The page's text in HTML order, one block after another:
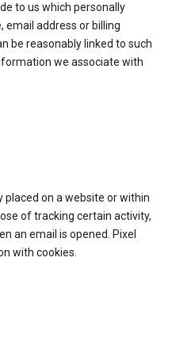
to us which personally
email address or billing
be reasonably linked to such
we associate with
placed on a website or within
of tracking certain activity,
an email is opened. Pixel
with cookies.